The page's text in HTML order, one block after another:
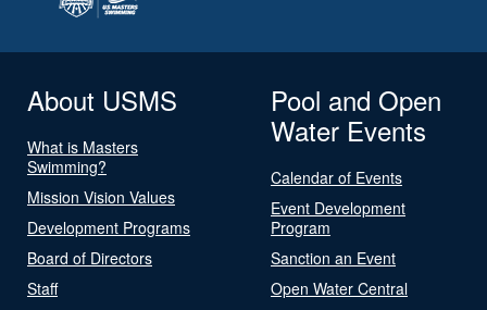
About USMS
What is Masters
Swimming?
Mission Vision Values
Development Programs
Board of Directors
Staff
Pool and Open
Water Events
Calendar of Events
Event Development
Program
Sanction an Event
Open Water Central